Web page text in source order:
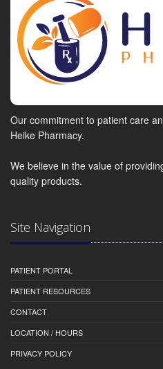
Our commitment to patient care
Heike Pharmacy.
We believe in the value of
quality products.
Site Navigation
PATIENT PORTAL
PATIENT RESOURCES
CONTACT
LOCATION / HOURS
PRIVACY POLICY